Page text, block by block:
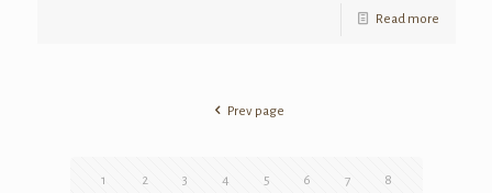
Read more
Prev page
1 2 3 4 5 6 7 8